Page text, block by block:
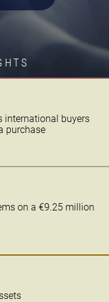
international buyers
purchase
on a €9.25 million